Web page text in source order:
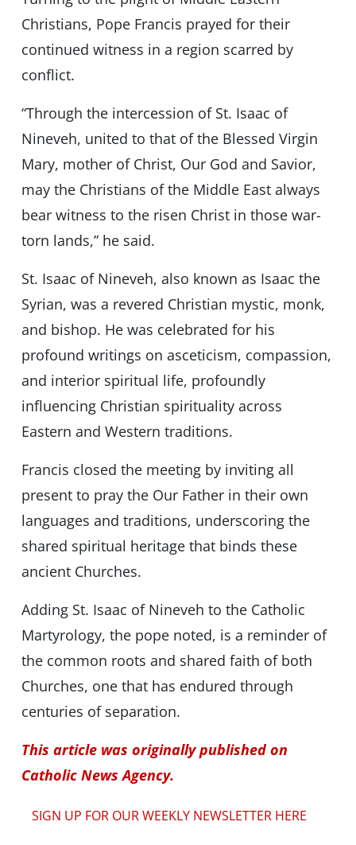
Christians, Pope Francis prayed for their
continued witness in a region scarred by
conflict.
“Through the intercession of St. Isaac of
Nineveh, united to that of the Blessed Virgin
Mary, mother of Christ, Our God and Savior,
may the Christians of the Middle East always
bear witness to the risen Christ in those war-
torn lands,” he said.
St. Isaac of Nineveh, also known as Isaac the
Syrian, was a revered Christian mystic, monk,
and bishop. He was celebrated for his
profound writings on asceticism, compassion,
and interior spiritual life, profoundly
influencing Christian spirituality across
Eastern and Western traditions.
Francis closed the meeting by inviting all
present to pray the Our Father in their own
languages and traditions, underscoring the
shared spiritual heritage that binds these
ancient Churches.
Adding St. Isaac of Nineveh to the Catholic
Martyrology, the pope noted, is a reminder of
the common roots and shared faith of both
Churches, one that has endured through
centuries of separation.
This article was originally published on
Catholic News Agency.
SIGN UP FOR OUR WEEKLY NEWSLETTER HERE